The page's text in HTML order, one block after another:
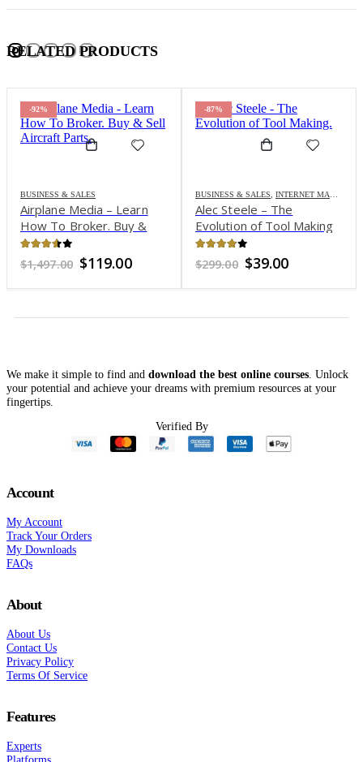
RELATED PRODUCTS
-92%
BUSINESS & SALES
Airplane Media – Learn
How To Broker. Buy &
Sell Aircraft Parts
out of 5
$1,497.00 Original
was:
$119.00Current
is:
-87%
BUSINESS & SALES INTERNET MARKETING
Alec Steele – The
Evolution of Tool Making
out of 5
$299.00 Original
was:
$39.00Current
is:
We make it simple to find and download the best online courses . Unlock
your potential and achieve your dreams with premium resources at your
fingertips.
Verified By
Account
My Account
Track Your Orders
My Downloads
FAQs
About
About Us
Contact Us
Privacy Policy
Terms Of Service
Features
Experts
Platforms